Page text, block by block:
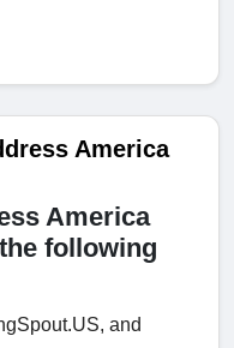
America
America
following
and